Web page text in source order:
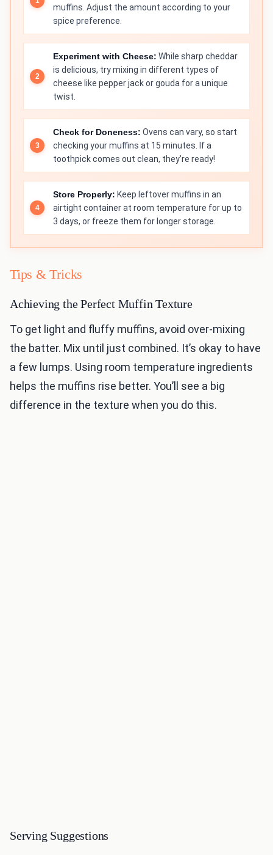
muffins. Adjust the amount according to your
spice preference.
Experiment with Cheese: While sharp cheddar
is delicious, try mixing in different types of
cheese like pepper jack or gouda for a unique
twist.
Check for Doneness: Ovens can vary, so start
checking your muffins at 15 minutes. If a
toothpick comes out clean, they’re ready!
Store Properly: Keep leftover muffins in an
airtight container at room temperature for up to
3 days, or freeze them for longer storage.
Tips & Tricks
Achieving the Perfect Muffin Texture
To get light and fluffy muffins, avoid over-mixing
the batter. Mix until just combined. It’s okay to have
a few lumps. Using room temperature ingredients
helps the muffins rise better. You’ll see a big
difference in the texture when you do this.
Serving Suggestions